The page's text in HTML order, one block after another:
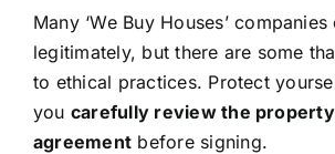
Many ‘We Buy Houses’
legitimately, but there are some
to ethical practices. Protect
you carefully review the
agreement before signing.